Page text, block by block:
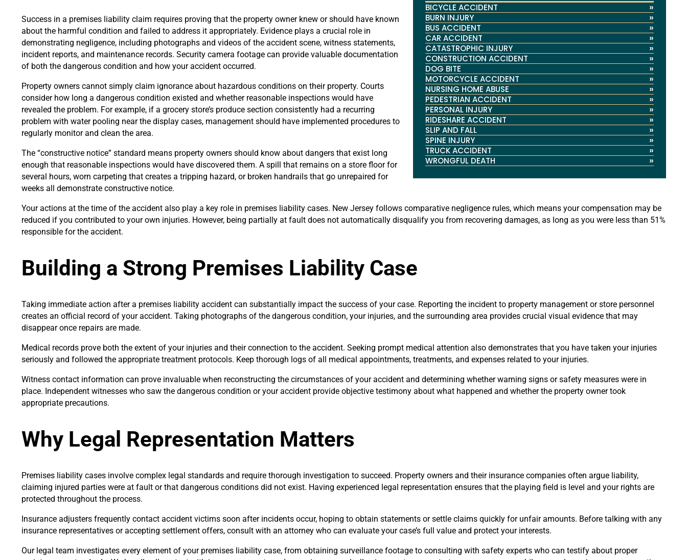
BICYCLE ACCIDENT »
BURN INJURY »
BUS ACCIDENT »
CAR ACCIDENT »
CATASTROPHIC INJURY »
CONSTRUCTION ACCIDENT »
DOG BITE »
MOTORCYCLE ACCIDENT »
NURSING HOME ABUSE »
PEDESTRIAN ACCIDENT »
PERSONAL INJURY »
RIDESHARE ACCIDENT »
SLIP AND FALL »
SPINE INJURY »
TRUCK ACCIDENT »
WRONGFUL DEATH »
Success in a premises liability claim requires proving that the property owner knew or should have known
about the harmful condition and failed to address it appropriately. Evidence plays a crucial role in
demonstrating negligence, including photographs and videos of the accident scene, witness statements,
incident reports, and maintenance records. Security camera footage can provide valuable documentation
of both the dangerous condition and how your accident occurred.
Property owners cannot simply claim ignorance about hazardous conditions on their property. Courts
consider how long a dangerous condition existed and whether reasonable inspections would have
revealed the problem. For example, if a grocery store’s produce section consistently had a recurring
problem with water pooling near the display cases, management should have implemented procedures to
regularly monitor and clean the area.
The “constructive notice” standard means property owners should know about dangers that exist long
enough that reasonable inspections would have discovered them. A spill that remains on a store floor for
several hours, worn carpeting that creates a tripping hazard, or broken handrails that go unrepaired for
weeks all demonstrate constructive notice.
Your actions at the time of the accident also play a key role in premises liability cases. New Jersey follows comparative negligence rules, which means your compensation may be
reduced if you contributed to your own injuries. However, being partially at fault does not automatically disqualify you from recovering damages, as long as you were less than 51%
responsible for the accident.
Building a Strong Premises Liability Case
Taking immediate action after a premises liability accident can substantially impact the success of your case. Reporting the incident to property management or store personnel
creates an official record of your accident. Taking photographs of the dangerous condition, your injuries, and the surrounding area provides crucial visual evidence that may
disappear once repairs are made.
Medical records prove both the extent of your injuries and their connection to the accident. Seeking prompt medical attention also demonstrates that you have taken your injuries
seriously and followed the appropriate treatment protocols. Keep thorough logs of all medical appointments, treatments, and expenses related to your injuries.
Witness contact information can prove invaluable when reconstructing the circumstances of your accident and determining whether warning signs or safety measures were in
place. Independent witnesses who saw the dangerous condition or your accident provide objective testimony about what happened and whether the property owner took
appropriate precautions.
Why Legal Representation Matters
Premises liability cases involve complex legal standards and require thorough investigation to succeed. Property owners and their insurance companies often argue liability,
claiming injured parties were at fault or that dangerous conditions did not exist. Having experienced legal representation ensures that the playing field is level and your rights are
protected throughout the process.
Insurance adjusters frequently contact accident victims soon after incidents occur, hoping to obtain statements or settle claims quickly for unfair amounts. Before talking with any
insurance representatives or accepting settlement offers, consult with an attorney who can evaluate your case’s full value and protect your interests.
Our legal team investigates every element of your premises liability case, from obtaining surveillance footage to consulting with safety experts who can testify about proper